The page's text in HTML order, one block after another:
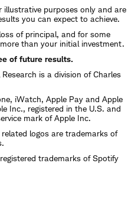
illustrative purposes only and are
you can expect to achieve.
of principal, and for some
than your initial investment.
of future results.
is a division of Charles
iWatch, Apple Pay and Apple
Inc., registered in the U.S. and
mark of Apple Inc.
logos are trademarks of
trademarks of Spotify